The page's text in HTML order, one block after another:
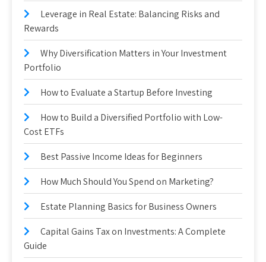
Leverage in Real Estate: Balancing Risks and
Rewards
Why Diversification Matters in Your Investment
Portfolio
How to Evaluate a Startup Before Investing
How to Build a Diversified Portfolio with Low-
Cost ETFs
Best Passive Income Ideas for Beginners
How Much Should You Spend on Marketing?
Estate Planning Basics for Business Owners
Capital Gains Tax on Investments: A Complete
Guide